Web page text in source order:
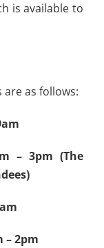
is available to
as follows:
– 3pm (The
– 2pm